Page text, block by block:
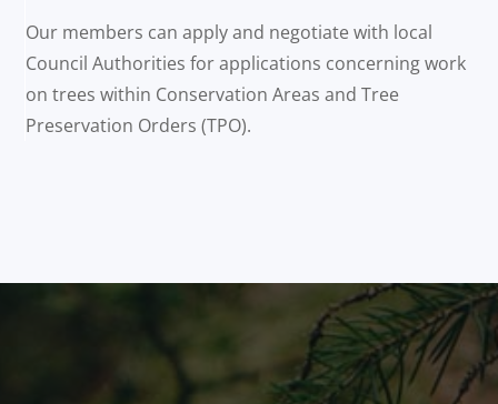
Our members can apply and negotiate with local
Council Authorities for applications concerning work
on trees within Conservation Areas and Tree
Preservation Orders (TPO).